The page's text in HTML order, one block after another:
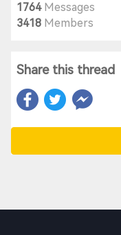
1764Messages
3418 Members
Share this thread